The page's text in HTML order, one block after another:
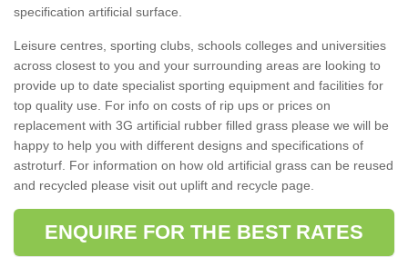
specification artificial surface.
Leisure centres, sporting clubs, schools colleges and universities
across closest to you and your surrounding areas are looking to
provide up to date specialist sporting equipment and facilities for
top quality use. For info on costs of rip ups or prices on
replacement with 3G artificial rubber filled grass please we will be
happy to help you with different designs and specifications of
astroturf. For information on how old artificial grass can be reused
and recycled please visit out uplift and recycle page.
ENQUIRE FOR THE BEST RATES